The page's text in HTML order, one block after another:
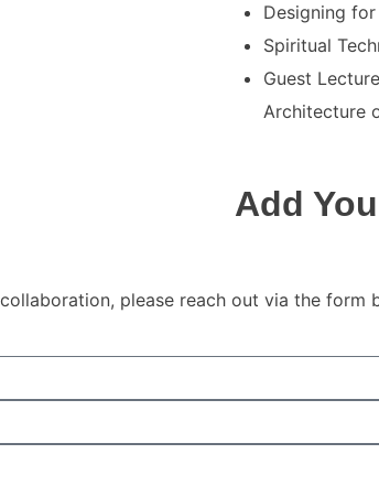
Designing
Spiritual
Guest
Architecture
Add
please reach out via the form